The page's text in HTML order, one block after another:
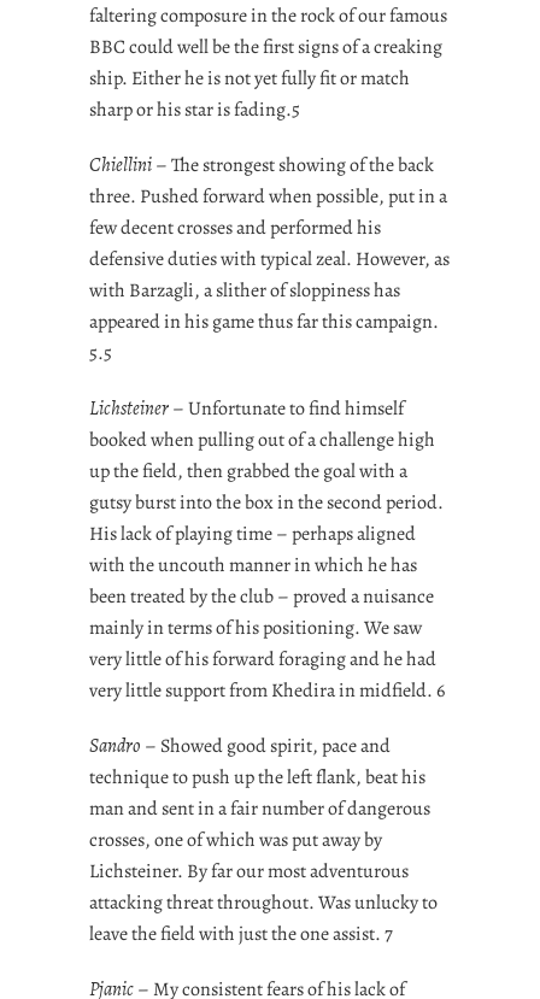
faltering composure in the rock of our famous
BBC could well be the first signs of a creaking
ship. Either he is not yet fully fit or match
sharp or his star is fading.5
Chiellini– The strongest showing of the back
three. Pushed forward when possible, put in a
few decent crosses and performed his
defensive duties with typical zeal. However, as
with Barzagli, a slither of sloppiness has
appeared in his game thus far this campaign.
5.5
Lichsteiner– Unfortunate to find himself
booked when pulling out of a challenge high
up the field, then grabbed the goal with a
gutsy burst into the box in the second period.
His lack of playing time – perhaps aligned
with the uncouth manner in which he has
been treated by the club – proved a nuisance
mainly in terms of his positioning. We saw
very little of his forward foraging and he had
very little support from Khedira in midfield. 6
Sandro – Showed good spirit, pace and
technique to push up the left flank, beat his
man and sent in a fair number of dangerous
crosses, one of which was put away by
Lichsteiner. By far our most adventurous
attacking threat throughout. Was unlucky to
leave the field with just the one assist. 7
Pjanic– My consistent fears of his lack of